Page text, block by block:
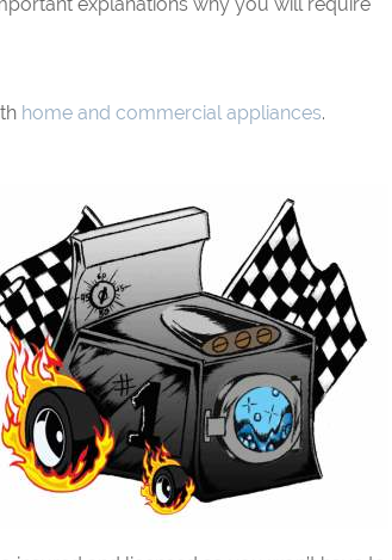
home and commercial appliances.